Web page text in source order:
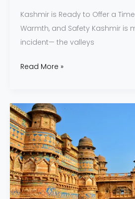
Kashmir is Ready to Offer a
Warmth, and Safety Kashmir is
incident— the valleys
Read More »
Madhya
Pradesh
and
Its
Eternal
Legacy
of